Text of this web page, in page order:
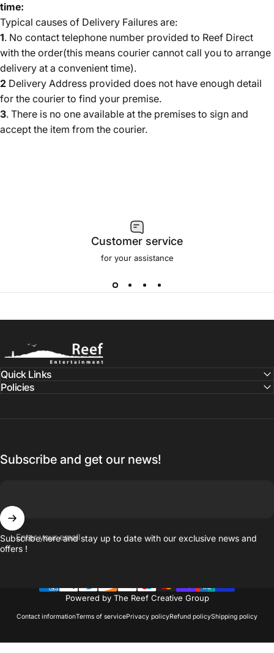
time:
Typical causes of Delivery Failures are:
1. No contact telephone number provided to Reef Direct
with the order(this means courier cannot call you to arrange
delivery at a convenient time).
2 Delivery Address provided does not have enough detail
for the courier to find your premise.
3. There is no one available at the premises to sign and
accept the item from the courier.
Customer service
for your assistance
Reef.Direct (UK)
Quick Links
Policies
Subscribe and get our news!
Enter your email
Subscribe here and stay up to date with our exclusive news and
offers !
Powered by The Reef Creative Group
Contact informationTerms of servicePrivacy policyRefund policyShipping policy